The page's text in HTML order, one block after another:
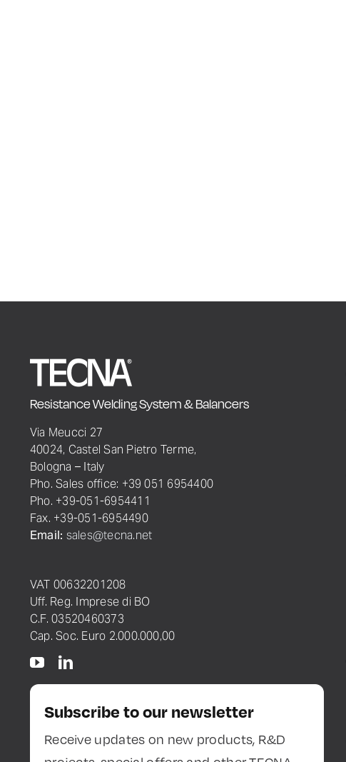
Resistance Welding System & Balancers
Via Meucci 27
40024, Castel San Pietro Terme,
Bologna – Italy
Pho. Sales office: +39 051 6954400
Pho. +39-051-6954411
Fax. +39-051-6954490
Email: sales@tecna.net
VAT 00632201208
Uff. Reg. Imprese di BO
C.F. 03520460373
Cap. Soc. Euro 2.000.000,00
Subscribe to our newsletter
Receive updates on new products, R&D